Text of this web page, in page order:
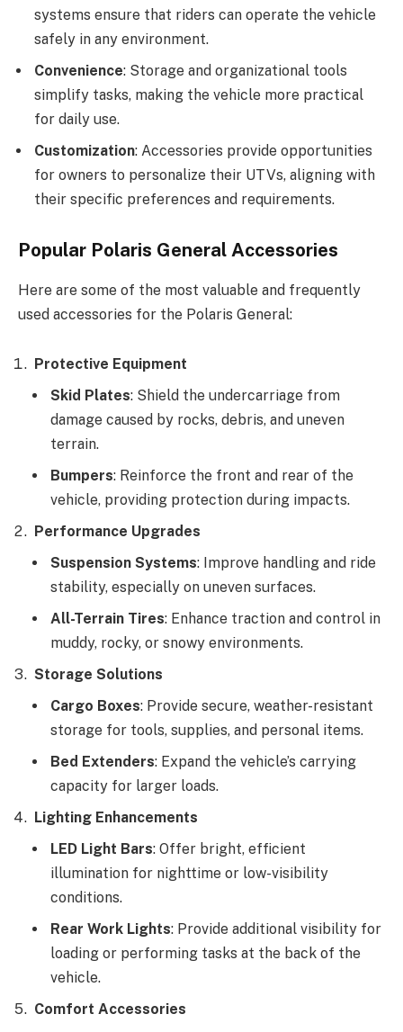
systems ensure that riders can operate the vehicle
safely in any environment.
Convenience: Storage and organizational tools
simplify tasks, making the vehicle more practical
for daily use.
Customization: Accessories provide opportunities
for owners to personalize their UTVs, aligning with
their specific preferences and requirements.
Popular Polaris General Accessories
Here are some of the most valuable and frequently
used accessories for the Polaris General:
Protective Equipment
Skid Plates: Shield the undercarriage from
damage caused by rocks, debris, and uneven
terrain.
Bumpers: Reinforce the front and rear of the
vehicle, providing protection during impacts.
Performance Upgrades
Suspension Systems: Improve handling and ride
stability, especially on uneven surfaces.
All-Terrain Tires: Enhance traction and control in
muddy, rocky, or snowy environments.
Storage Solutions
Cargo Boxes: Provide secure, weather-resistant
storage for tools, supplies, and personal items.
Bed Extenders: Expand the vehicle’s carrying
capacity for larger loads.
Lighting Enhancements
LED Light Bars: Offer bright, efficient
illumination for nighttime or low-visibility
conditions.
Rear Work Lights: Provide additional visibility for
loading or performing tasks at the back of the
vehicle.
Comfort Accessories